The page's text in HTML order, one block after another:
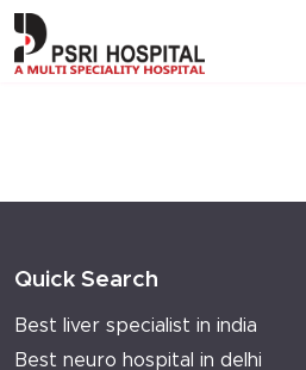
Quick Search
Best liver specialist in india
Best neuro hospital in delhi